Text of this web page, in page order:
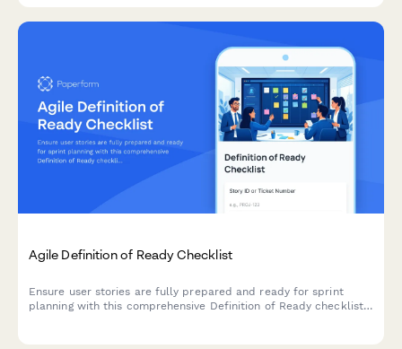
Agile Definition of Ready Checklist
Ensure user stories are fully prepared and ready for sprint
planning with this comprehensive Definition of Ready checklist